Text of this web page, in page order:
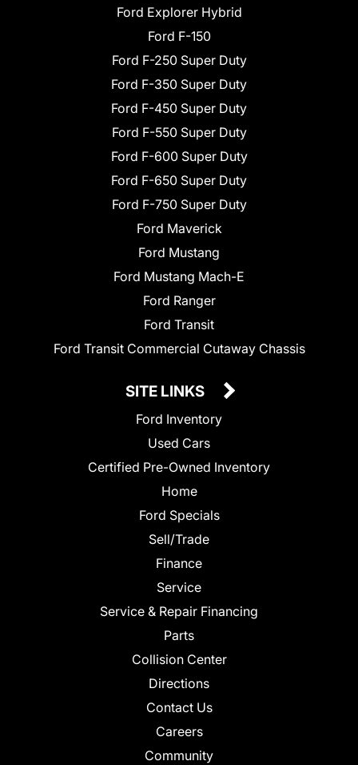
Ford Explorer Hybrid
Ford F-150
Ford F-250 Super Duty
Ford F-350 Super Duty
Ford F-450 Super Duty
Ford F-550 Super Duty
Ford F-600 Super Duty
Ford F-650 Super Duty
Ford F-750 Super Duty
Ford Maverick
Ford Mustang
Ford Mustang Mach-E
Ford Ranger
Ford Transit
Ford Transit Commercial Cutaway Chassis
SITE LINKS
Ford Inventory
Used Cars
Certified Pre-Owned Inventory
Home
Ford Specials
Sell/Trade
Finance
Service
Service & Repair Financing
Parts
Collision Center
Directions
Contact Us
Careers
Community